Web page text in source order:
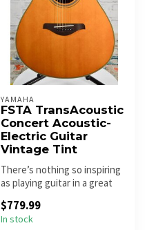
YAMAHA
FSTA TransAcoustic
Concert Acoustic-
Electric Guitar
Vintage Tint
There’s nothing so inspiring
as playing guitar in a great
$779.99
In stock